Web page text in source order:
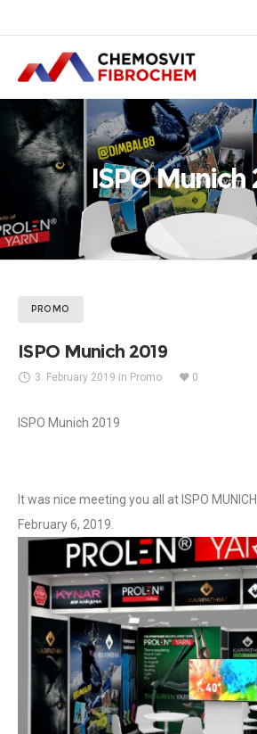
ISPO Munich
PROMO
ISPO Munich 2019
3. February 2019 in Promo 0
ISPO Munich 2019
It was nice meeting you all at ISPO
February 6, 2019.